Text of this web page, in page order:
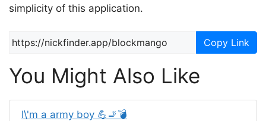
simplicity of this application.
Copy Link
You Might Also Like
I\'m a army boy 💪🚬💣